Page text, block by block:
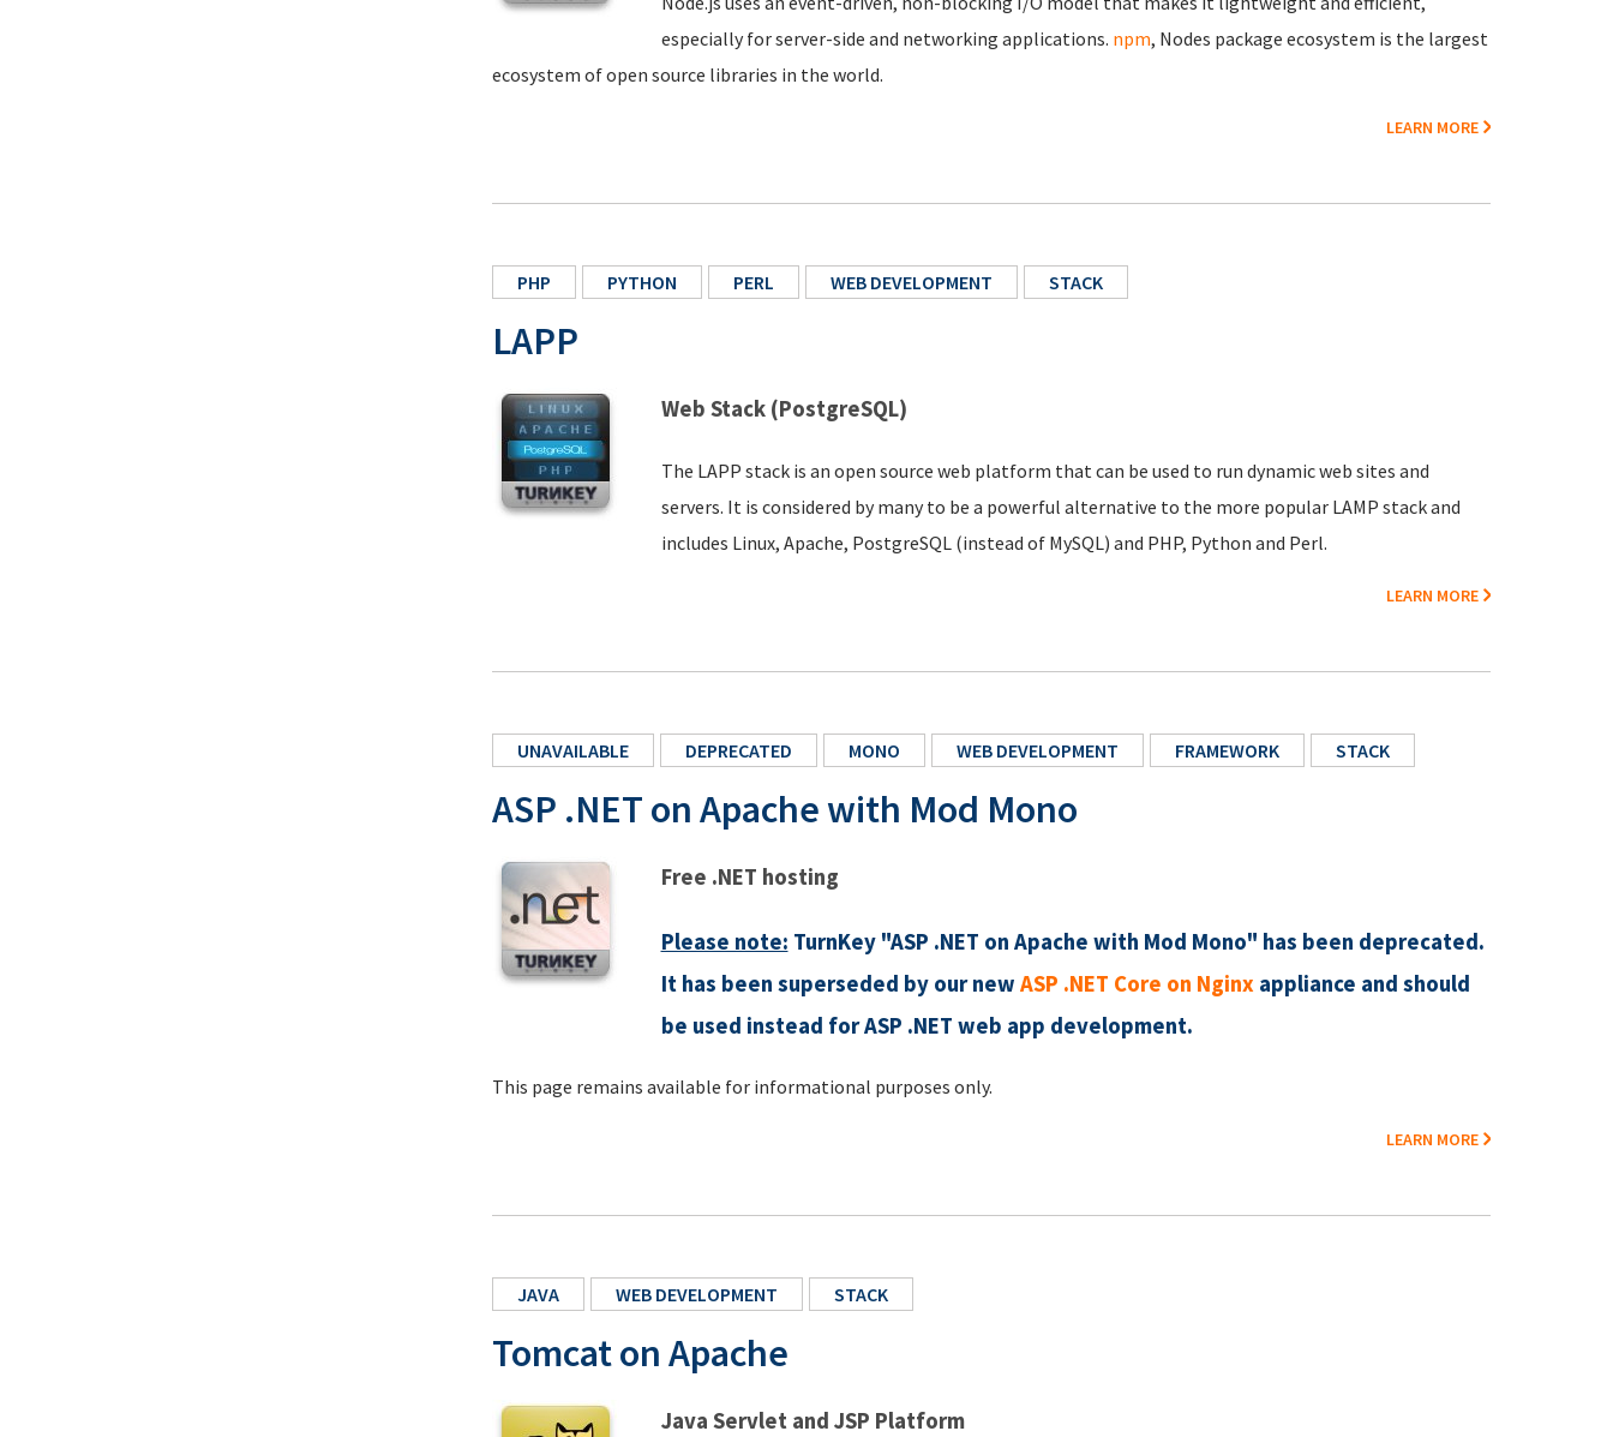
especially for server-side and networking applications. npm, Nodes package ecosystem is the largest
ecosystem of open source libraries in the world.
LEARN MORE
PHP PYTHON PERL WEB DEVELOPMENT STACK
LAPP
Web Stack (PostgreSQL)
The LAPP stack is an open source web platform that can be used to run dynamic web sites and
servers. It is considered by many to be a powerful alternative to the more popular LAMP stack and
includes Linux, Apache, PostgreSQL (instead of MySQL) and PHP, Python and Perl.
LEARN MORE
UNAVAILABLE DEPRECATED MONO WEB DEVELOPMENT FRAMEWORK STACK
ASP .NET on Apache with Mod Mono
Free .NET hosting
Please note: TurnKey "ASP .NET on Apache with Mod Mono" has been deprecated.
It has been superseded by our new ASP .NET Core on Nginx appliance and should
be used instead for ASP .NET web app development.
This page remains available for informational purposes only.
LEARN MORE
JAVA WEB DEVELOPMENT STACK
Tomcat on Apache
Java Servlet and JSP Platform